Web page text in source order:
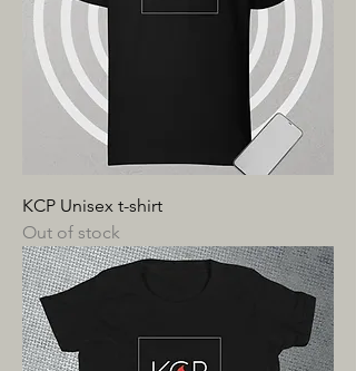
KCP Unisex t-shirt
Out of stock